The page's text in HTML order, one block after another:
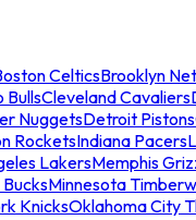
CelticsBrooklyn
BullsCleveland Cavaliers
NuggetsDetroit Pistons
RocketsIndiana Pacers
LakersMemphis
Minnesota
KnicksOklahoma City